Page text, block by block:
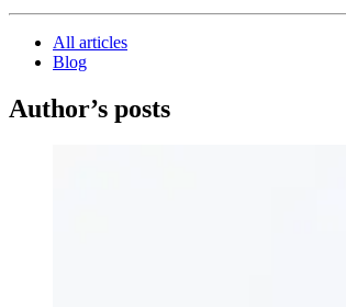
All articles
Blog
Author’s posts